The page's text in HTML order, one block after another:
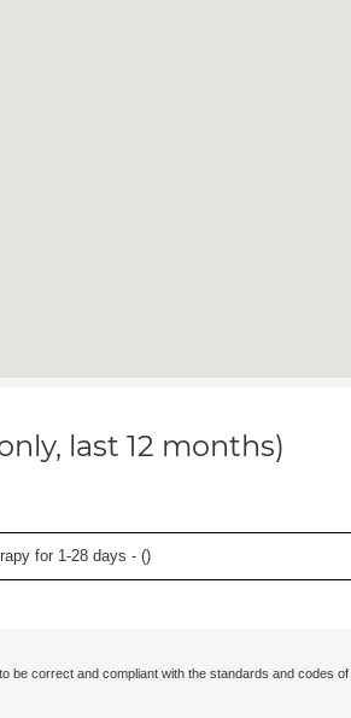
last 12 months)
for 1-28 days - ()
correct and compliant with the standards and codes